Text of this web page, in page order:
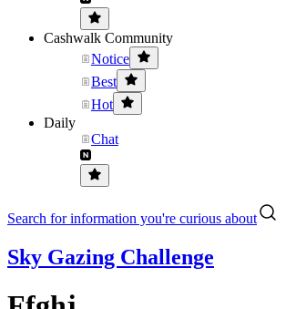
Cashwalk Community
Notice
Best
Hot
Daily
Chat
Search for information you're curious about
Sky Gazing Challenge